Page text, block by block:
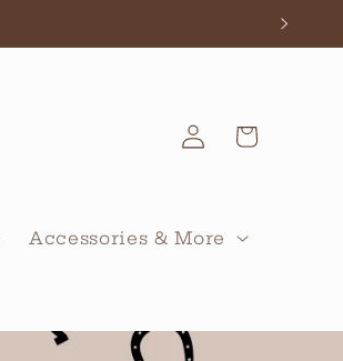
Accessories & More
Log
in
Cart